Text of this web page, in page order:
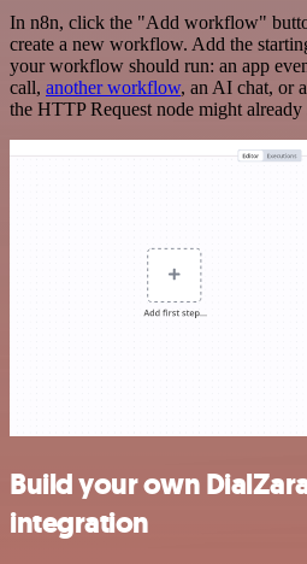
In n8n, click the "Add workflow"
create a new workflow. Add the
your workflow should run: an app
call, another workflow, an AI chat, or
the HTTP Request node might
Build your own
integration